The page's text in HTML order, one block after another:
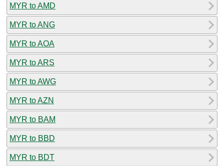
MYR to AMD
MYR to ANG
MYR to AOA
MYR to ARS
MYR to AWG
MYR to AZN
MYR to BAM
MYR to BBD
MYR to BDT